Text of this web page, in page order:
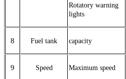
Rotatory warning
lights
8 Fuel tank capacity
9 Speed Maximum speed